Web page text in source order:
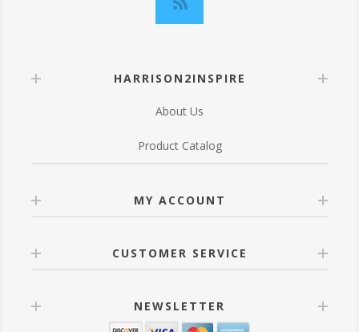
HARRISON2INSPIRE
About Us
Product Catalog
MY ACCOUNT
CUSTOMER SERVICE
NEWSLETTER